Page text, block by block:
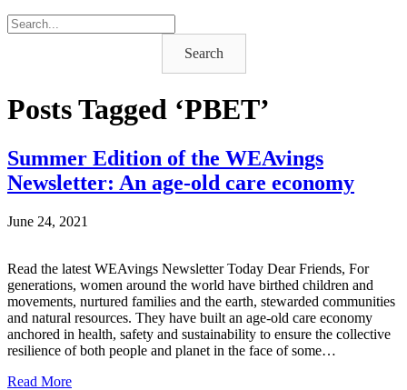
Search
Posts Tagged ‘PBET’
Summer Edition of the WEAvings
Newsletter: An age-old care economy
June 24, 2021
Read the latest WEAvings Newsletter Today Dear Friends, For
generations, women around the world have birthed children and
movements, nurtured families and the earth, stewarded communities
and natural resources. They have built an age-old care economy
anchored in health, safety and sustainability to ensure the collective
resilience of both people and planet in the face of some…
Read More